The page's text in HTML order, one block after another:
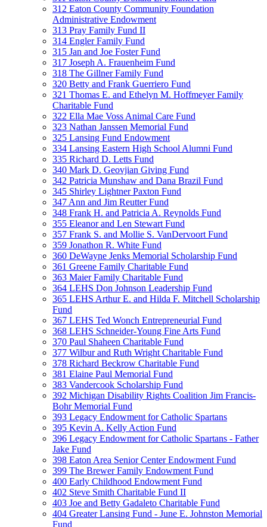
312 Eaton County Community Foundation
Administrative Endowment
313 Pray Family Fund II
314 Engler Family Fund
315 Jan and Joe Foster Fund
317 Joseph A. Frauenheim Fund
318 The Gillner Family Fund
320 Betty and Frank Guerriero Fund
321 Thomas E. and Ethelyn M. Hoffmeyer Family
Charitable Fund
322 Ella Mae Voss Animal Care Fund
323 Nathan Janssen Memorial Fund
325 Lansing Fund Endowment
334 Lansing Eastern High School Alumni Fund
335 Richard D. Letts Fund
340 Mark D. Geovjian Giving Fund
342 Patricia Munshaw and Dana Brazil Fund
345 Shirley Lightner Paxton Fund
347 Ann and Jim Reutter Fund
348 Frank H. and Patricia A. Reynolds Fund
355 Eleanor and Len Stewart Fund
357 Frank S. and Mollie S. VanDervoort Fund
359 Jonathon R. White Fund
360 DeWayne Jenks Memorial Scholarship Fund
361 Greene Family Charitable Fund
363 Maier Family Charitable Fund
364 LEHS Don Johnson Leadership Fund
365 LEHS Arthur E. and Hilda F. Mitchell Scholarship
Fund
367 LEHS Ted Wonch Entrepreneurial Fund
368 LEHS Schneider-Young Fine Arts Fund
370 Paul Shaheen Charitable Fund
377 Wilbur and Ruth Wright Charitable Fund
378 Richard Beckrow Charitable Fund
381 Elaine Paul Memorial Fund
383 Vandercook Scholarship Fund
392 Michigan Disability Rights Coalition Jim Francis-
Bohr Memorial Fund
393 Legacy Endowment for Catholic Spartans
395 Kevin A. Kelly Action Fund
396 Legacy Endowment for Catholic Spartans - Father
Jake Fund
398 Eaton Area Senior Center Endowment Fund
399 The Brewer Family Endowment Fund
400 Early Childhood Endowment Fund
402 Steve Smith Charitable Fund II
403 Joe and Betty Gadaleto Charitable Fund
404 Greater Lansing Fund - June E. Johnston Memorial
Fund